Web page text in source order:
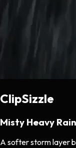
ClipSizzle
Misty Heavy
A softer storm layer